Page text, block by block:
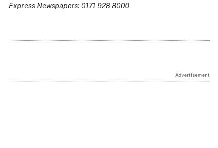
Express Newspapers: 0171 928 8000
Advertisement